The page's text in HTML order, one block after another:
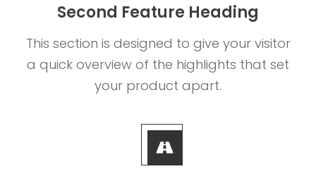
Second Feature Heading
This section is designed to give your visitor
a quick overview of the highlights that set
your product apart.